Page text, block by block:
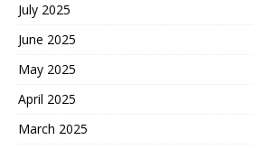
July 2025
June 2025
May 2025
April 2025
March 2025